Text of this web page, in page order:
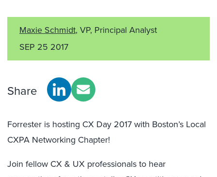
Maxie Schmidt, VP, Principal Analyst
SEP 25 2017
Share
Forrester is hosting CX Day 2017 with Boston’s Local
CXPA Networking Chapter!
Join fellow CX & UX professionals to hear